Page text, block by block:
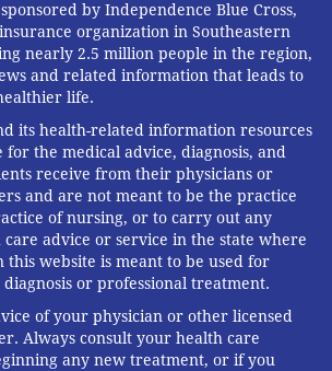
by Independence Blue Cross,
organization in Southeastern
nearly 2.5 million people in the region,
and related information that leads to
life.
its health-related information resources
the medical advice, diagnosis, and
receive from their physicians or
and are not meant to be the practice
of nursing, or to carry out any
advice or service in the state where
this website is meant to be used for
or professional treatment.
of your physician or other licensed
Always consult your health care
any new treatment, or if you